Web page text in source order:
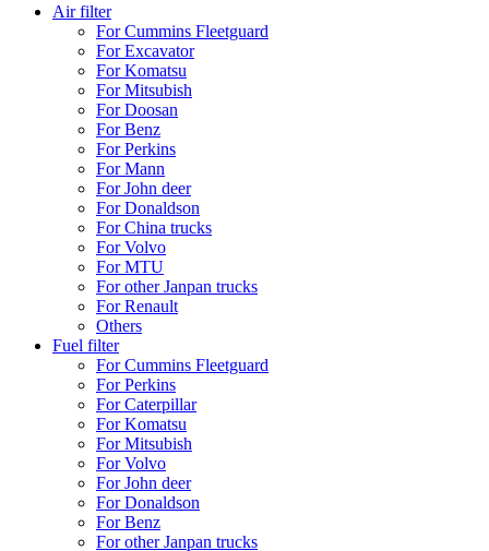
Air filter
For Cummins Fleetguard
For Excavator
For Komatsu
For Mitsubish
For Doosan
For Benz
For Perkins
For Mann
For John deer
For Donaldson
For China trucks
For Volvo
For MTU
For other Janpan trucks
For Renault
Others
Fuel filter
For Cummins Fleetguard
For Perkins
For Caterpillar
For Komatsu
For Mitsubish
For Volvo
For John deer
For Donaldson
For Benz
For other Janpan trucks